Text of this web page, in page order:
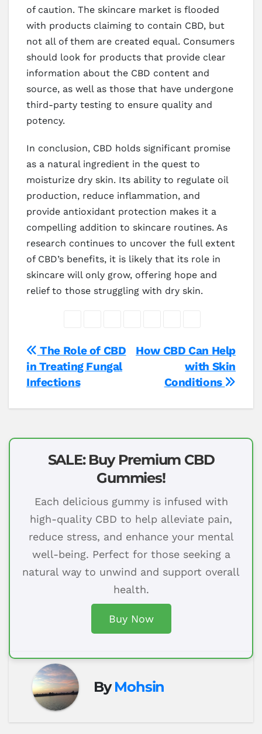
of caution. The skincare market is flooded
with products claiming to contain CBD, but
not all of them are created equal. Consumers
should look for products that provide clear
information about the CBD content and
source, as well as those that have undergone
third-party testing to ensure quality and
potency.
In conclusion, CBD holds significant promise
as a natural ingredient in the quest to
moisturize dry skin. Its ability to regulate oil
production, reduce inflammation, and
provide antioxidant protection makes it a
compelling addition to skincare routines. As
research continues to uncover the full extent
of CBD’s benefits, it is likely that its role in
skincare will only grow, offering hope and
relief to those struggling with dry skin.
Post
navigation
How CBD Can Help
with Skin
Conditions
The Role of CBD
in Treating Fungal
Infections
SALE: Buy Premium CBD
Gummies!
Each delicious gummy is infused with
high-quality CBD to help alleviate pain,
reduce stress, and enhance your mental
well-being. Perfect for those seeking a
natural way to unwind and support overall
health.
Buy Now
ByMohsin